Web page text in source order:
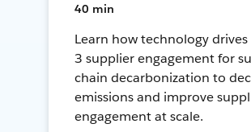
40 min
Learn how technology drives
3 supplier engagement for
chain decarbonization to
emissions and improve
engagement at scale.